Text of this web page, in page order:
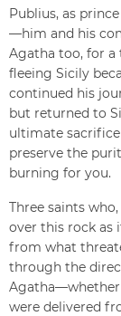
Publius, as
—him and his
Agatha too, for a
fleeing Sicily
continued his
but returned to
ultimate
preserve the
burning for you.
Three saints
over this rock as
from what
through the
were delivered